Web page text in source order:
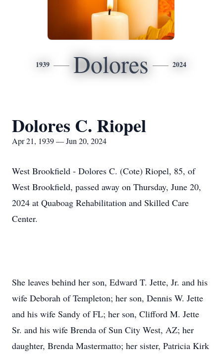
1939 Dolores 2024
Dolores C. Riopel
Apr 21, 1939 — Jun 20, 2024
West Brookfield - Dolores C. (Cote) Riopel, 85, of
West Brookfield, passed away on Thursday, June 20,
2024 at Quaboag Rehabilitation and Skilled Care
Center.
She leaves behind her son, Edward T. Jette, Jr. and his
wife Deborah of Templeton; her son, Dennis W. Jette
and his wife Sandy of FL; her son, Clifford M. Jette
Sr. and his wife Brenda of Sun City West, AZ; her
daughter, Brenda Mastermatto; her sister, Patricia Kirk